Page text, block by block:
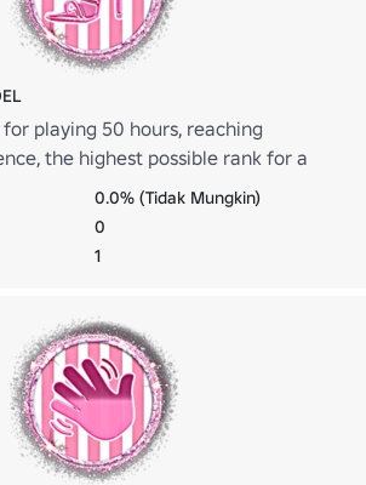
playing 50 hours, reaching
the highest possible rank for a
0.0% (Tidak Mungkin)
0
1